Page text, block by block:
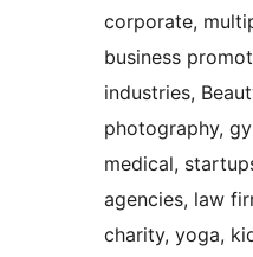
corporate,
business
industries,
photography,
medical,
agencies, law
charity, yoga,